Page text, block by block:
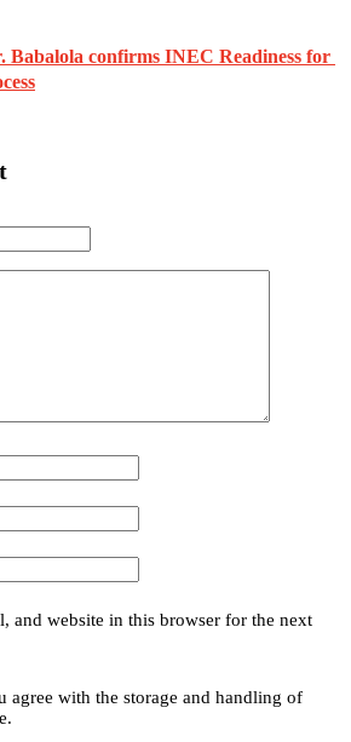
Babalola confirms INEC Readiness for
and website in this browser for the next
with the storage and handling of